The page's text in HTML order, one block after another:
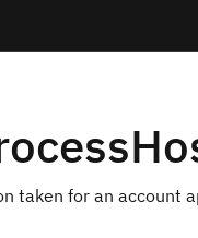
taken for an account